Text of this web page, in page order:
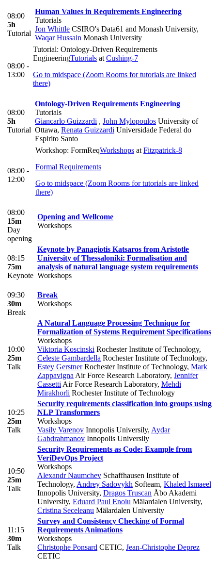
08:00
5h
Tutorial
Human Values in Requirements Engineering
Tutorials
Jon Whittle CSIRO's Data61 and Monash University,
Waqar Hussain Monash University
08:00 -
13:00
Tutorial: Ontology-Driven Requirements
EngineeringTutorials at Cushing-7
Go to midspace (Zoom Rooms for tutorials are linked
there)
08:00
5h
Tutorial
Ontology-Driven Requirements Engineering
Tutorials
Giancarlo Guizzardi , John Mylopoulos University of
Ottawa, Renata Guizzardi Universidade Federal do
Espirito Santo
08:00 -
12:00
Workshop: FormReqWorkshops at Fitzpatrick-8
Formal Requirements
Go to midspace (Zoom Rooms for tutorials are linked
there)
08:00
15m
Day
opening
Opening and Wellcome
Workshops
08:15
75m
Keynote
Keynote by Panagiotis Katsaros from Aristotle
University of Thessaloniki: Formalisation and
analysis of natural language system requirements
Workshops
09:30
30m
Break
Break
Workshops
10:00
25m
Talk
A Natural Language Processing Technique for
Formalization of Systems Requirement Specifications
Workshops
Viktoria Koscinski Rochester Institute of Technology,
Celeste Gambardella Rochester Institute of Technology,
Estey GerstnerRochester Institute of Technology, Mark
Zappavigna Air Force Research Laboratory, Jennifer
Cassetti Air Force Research Laboratory, Mehdi
Mirakhorli Rochester Institute of Technology
10:25
25m
Talk
Security requirements classification into groups using
NLP Transformers
Workshops
Vasily Varenov Innopolis Universily, Aydar
Gabdrahmanov Innopolis Universily
10:50
25m
Talk
Security Requirements as Code: Example from
VeriDevOps Project
Workshops
Alexandr Naumchev Schaffhausen Institute of
Technology, Andrey Sadovykh Softeam, Khaled Ismaeel
Innopolis University, Dragos Truscan Åbo Akademi
University, Eduard Paul Enoiu Mälardalen University,
Cristina Seceleanu Mälardalen University
11:15
30m
Talk
Survey and Consistency Checking of Formal
Requirements Animations
Workshops
Christophe Ponsard CETIC, Jean-Christophe Deprez
CETIC